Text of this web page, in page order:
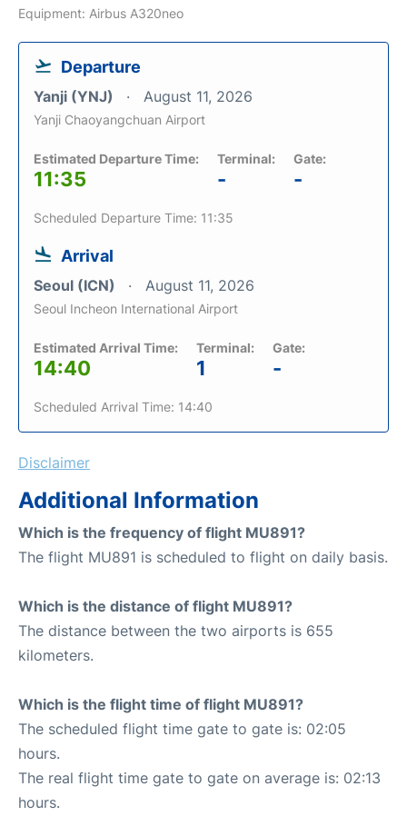
Equipment: Airbus A320neo
Departure
Yanji (YNJ) August 11, 2026
Yanji Chaoyangchuan Airport
Estimated Departure Time:
11:35
Terminal:
-
Gate:
-
Scheduled Departure Time: 11:35
Arrival
Seoul (ICN) August 11, 2026
Seoul Incheon International Airport
Estimated Arrival Time:
14:40
Terminal:
1
Gate:
-
Scheduled Arrival Time: 14:40
Disclaimer
Additional Information
Which is the frequency of flight MU891?
The flight MU891 is scheduled to flight on daily basis.
Which is the distance of flight MU891?
The distance between the two airports is 655
kilometers.
Which is the flight time of flight MU891?
The scheduled flight time gate to gate is: 02:05
hours.
The real flight time gate to gate on average is: 02:13
hours.